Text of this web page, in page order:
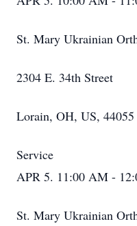
St. Mary Ukrainian
2304 E. 34th Street
Lorain, OH, US, 44055
Service
APR 5. 11:00 AM -
St. Mary Ukrainian